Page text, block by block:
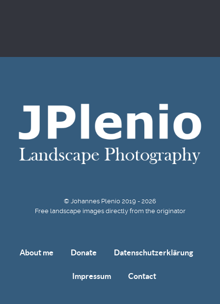
© Johannes Plenio 2019 - 2026
Free landscape images directly from the originator
About me Donate Datenschutzerklärung
Impressum Contact